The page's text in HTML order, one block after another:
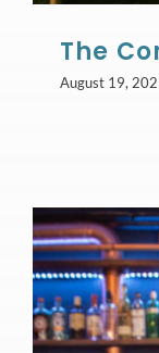
The
August 19,